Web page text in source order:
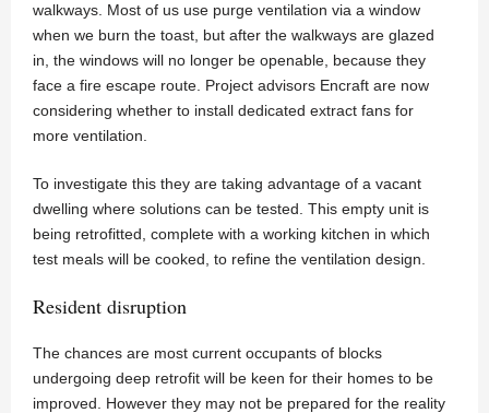
walkways. Most of us use purge ventilation via a window
when we burn the toast, but after the walkways are glazed
in, the windows will no longer be openable, because they
face a fire escape route. Project advisors Encraft are now
considering whether to install dedicated extract fans for
more ventilation.
To investigate this they are taking advantage of a vacant
dwelling where solutions can be tested. This empty unit is
being retrofitted, complete with a working kitchen in which
test meals will be cooked, to refine the ventilation design.
Resident disruption
The chances are most current occupants of blocks
undergoing deep retrofit will be keen for their homes to be
improved. However they may not be prepared for the reality